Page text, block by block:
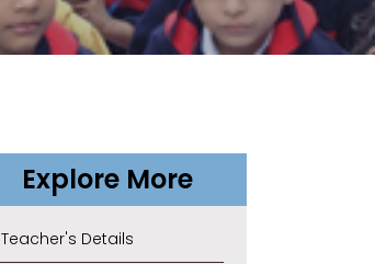
Explore More
Teacher's Details